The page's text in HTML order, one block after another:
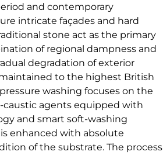
and contemporary
intricate façades and hard
stone act as the primary
of regional dampness and
degradation of exterior
to the highest British
washing focuses on the
agents equipped with
and smart soft-washing
enhanced with absolute
of the substrate. The process